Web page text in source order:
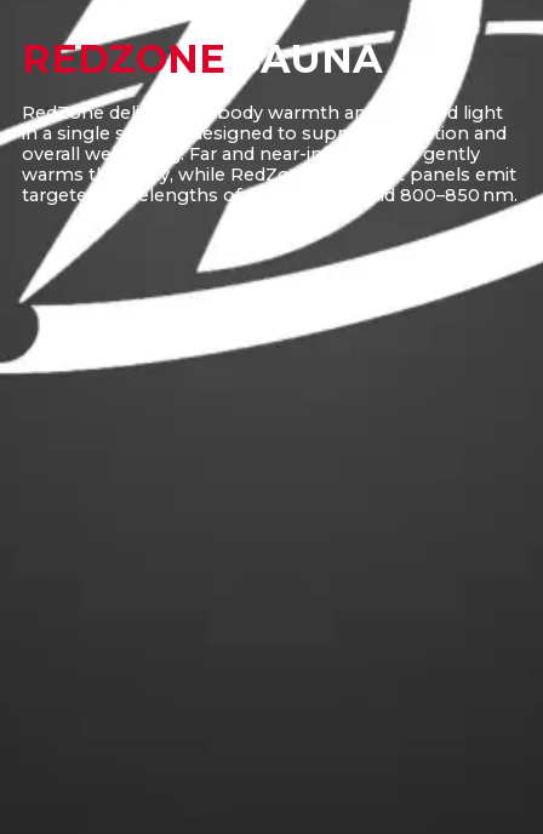
REDZONE SAUNA
RedZone delivers full-body warmth and targeted light
in a single session, designed to support relaxation and
overall well-being. Far and near-infrared heat gently
warms the body, while RedZone’s red light panels emit
targeted wavelengths of 600–650 nm and 800–850 nm.